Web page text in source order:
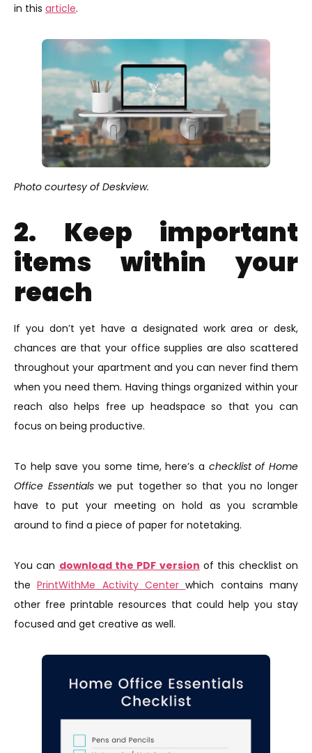
in this article.
Photo courtesy of Deskview.
2. Keep important
items within your
reach
If you don’t yet have a designated work area or desk,
chances are that your office supplies are also scattered
throughout your apartment and you can never find them
when you need them. Having things organized within your
reach also helps free up headspace so that you can
focus on being productive.
To help save you some time, here’s a checklist of Home
Office Essentialswe put together so that you no longer
have to put your meeting on hold as you scramble
around to find a piece of paper for notetaking.
You can download the PDF version of this checklist on
thePrintWithMe Activity Centerwhich contains many
other free printable resources that could help you stay
focused and get creative as well.